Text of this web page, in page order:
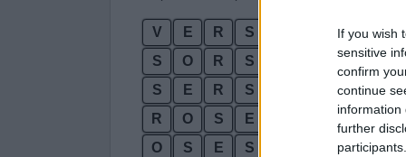
If you wish
sensitive
confirm
continue
information
further
V E R
S
S
O R
S
S
E R
S
R
O S
E
O
S E
S